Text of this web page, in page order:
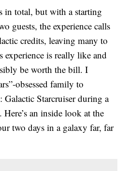
in total, but with a starting
guests, the experience calls
credits, leaving many to
experience is really like and
be worth the bill. I
obsessed family to
Galactic Starcruiser during a
an inside look at the
two days in a galaxy far, far